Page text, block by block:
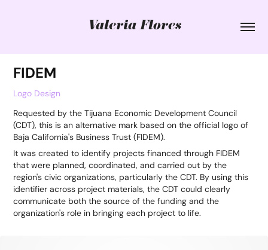
Valeria Flores
FIDEM
Logo Design
Requested by the Tijuana Economic Development Council
(CDT), this is an alternative mark based on the official logo of
Baja California's Business Trust (FIDEM).
It was created to identify projects financed through FIDEM
that were planned, coordinated, and carried out by the
region's civic organizations, particularly the CDT. By using this
identifier across project materials, the CDT could clearly
communicate both the source of the funding and the
organization's role in bringing each project to life.